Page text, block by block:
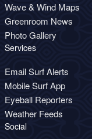
Wave & Wind Maps
Greenroom News
Photo Gallery
Services
Email Surf Alerts
Mobile Surf App
Eyeball Reporters
Weather Feeds
Social